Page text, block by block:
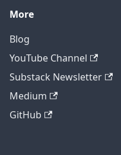
More
Blog
YouTube Channel
Substack Newsletter
Medium
GitHub